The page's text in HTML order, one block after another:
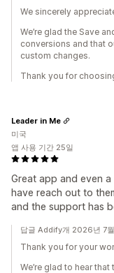
We sincerely
We’re glad the Save
conversions and that
custom changes.
Thank you for
Great app and even
have reach out to
and the support has
Leader in Me
미국
앱 사용 기간 25일
답글 Addify개 2026년 7
Thank you for your
We’re glad to hear